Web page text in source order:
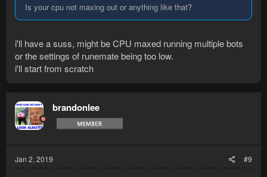
Is your cpu not maxing out or anything like that?
i'll have a suss, might be CPU maxed running multiple bots
or the settings of runemate being too low.
i'll start from scratch
brandonlee
Jan 2, 2019 #9